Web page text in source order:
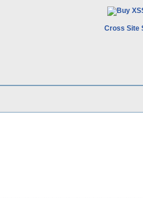
Cross Site